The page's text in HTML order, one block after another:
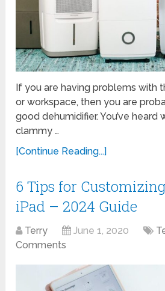
If you are having problems with
or workspace, then you are
good dehumidifier. You’ve heard
clammy …
[Continue Reading...]
6 Tips for
iPad – 2024 Guide
Terry June 1, 2020
Comments